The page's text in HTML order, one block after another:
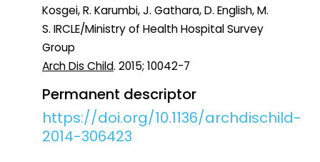
Kosgei, R. Karumbi, J. Gathara, D. English, M.
S. IRCLE/Ministry of Health Hospital Survey
Group
Arch Dis Child. 2015; 10042-7
Permanent descriptor
https://doi.org/10.1136/archdischild-
2014-306423